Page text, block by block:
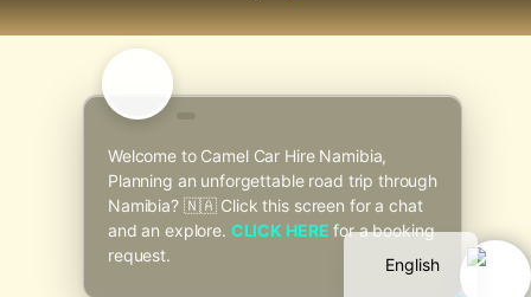
Welcome to Camel Car Hire Namibia,
Planning an unforgettable road trip through
Namibia? 🇳🇦 Click this screen for a chat
and an explore. CLICK HERE for a booking
request.
English
German
Dutch